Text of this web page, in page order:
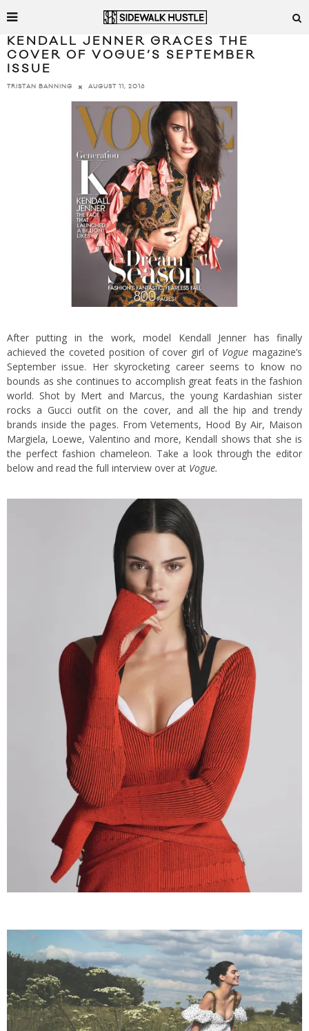
KENDALL JENNER GRACES THE
COVER OF VOGUE’S SEPTEMBER
ISSUE
TRISTAN BANNING AUGUST 11, 2016
After putting in the work, model Kendall Jenner has finally
achieved the coveted position of cover girl of Voguemagazine’s
September issue. Her skyrocketing career seems to know no
bounds as she continues to accomplish great feats in the fashion
world. Shot by Mert and Marcus, the young Kardashian sister
rocks a Gucci outfit on the cover, and all the hip and trendy
brands inside the pages. From Vetements, Hood By Air, Maison
Margiela, Loewe, Valentino and more, Kendall shows that she is
the perfect fashion chameleon. Take a look through the editor
below and read the full interview over at Vogue.